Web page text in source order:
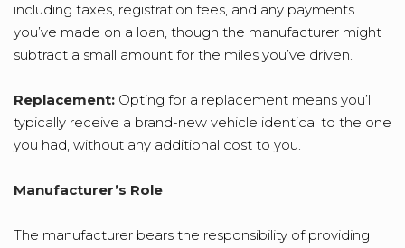
including taxes, registration fees, and any payments
you’ve made on a loan, though the manufacturer might
subtract a small amount for the miles you’ve driven.
Replacement: Opting for a replacement means you’ll
typically receive a brand-new vehicle identical to the one
you had, without any additional cost to you.
Manufacturer’s Role
The manufacturer bears the responsibility of providing